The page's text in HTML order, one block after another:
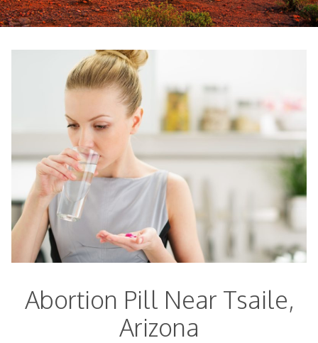
Abortion Pill Near Tsaile,
Arizona